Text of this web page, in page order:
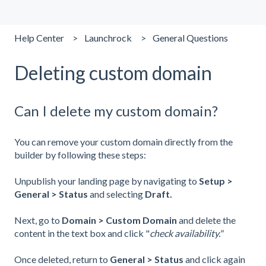
Help Center Launchrock General Questions
Deleting custom domain
Can I delete my custom domain?
You can remove your custom domain directly from the
builder by following these steps:
Unpublish your landing page by navigating to Setup >
General > Status and selecting Draft.
Next, go to Domain > Custom Domain and delete the
content in the text box and click "check availability."
Once deleted, return to General > Status and click again